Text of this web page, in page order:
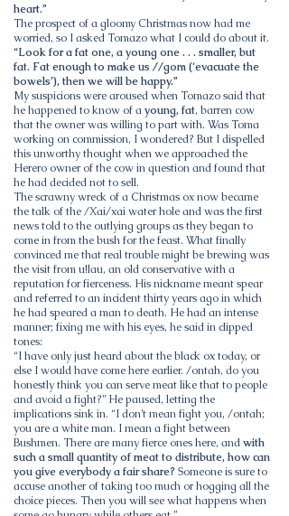
heart.”
The prospect of a gloomy Christmas now had me
worried, so I asked Tomazo what I could do about it.
“Look for a fat one, a young one . . . smaller, but
fat. Fat enough to make us //gom (‘evacuate the
bowels’), then we will be happy.”
My suspicions were aroused when Tomazo said that
he happened to know of ayoung, fat, barren cow
that the owner was willing to part with. Was Toma
working on commission, I wondered? But I dispelled
this unworthy thought when we approached the
Herero owner of the cow in question and found that
he had decided not to sell.
The scrawny wreck of a Christmas ox now became
the talk of the /Xai/xai water hole and was the first
news told to the outlying groups as they began to
come in from the bush for the feast. What finally
convinced me that real trouble might be brewing was
the visit from u!lau, an old conservative with a
reputation for fierceness. His nickname meant spear
and referred to an incident thirty years ago in which
he had speared a man to death. He had an intense
manner; fixing me with his eyes, he said in clipped
tones:
“I have only just heard about the black ox today, or
else I would have come here earlier. /ontah, do you
honestly think you can serve meat like that to people
and avoid a fight?” He paused, letting the
implications sink in. “I don’t mean fight you, /ontah;
you are a white man. I mean a fight between
Bushmen. There are many fierce ones here, andwith
such a small quantity of meat to distribute, how can
you give everybody a fair share? Someone is sure to
accuse another of taking too much or hogging all the
choice pieces. Then you will see what happens when